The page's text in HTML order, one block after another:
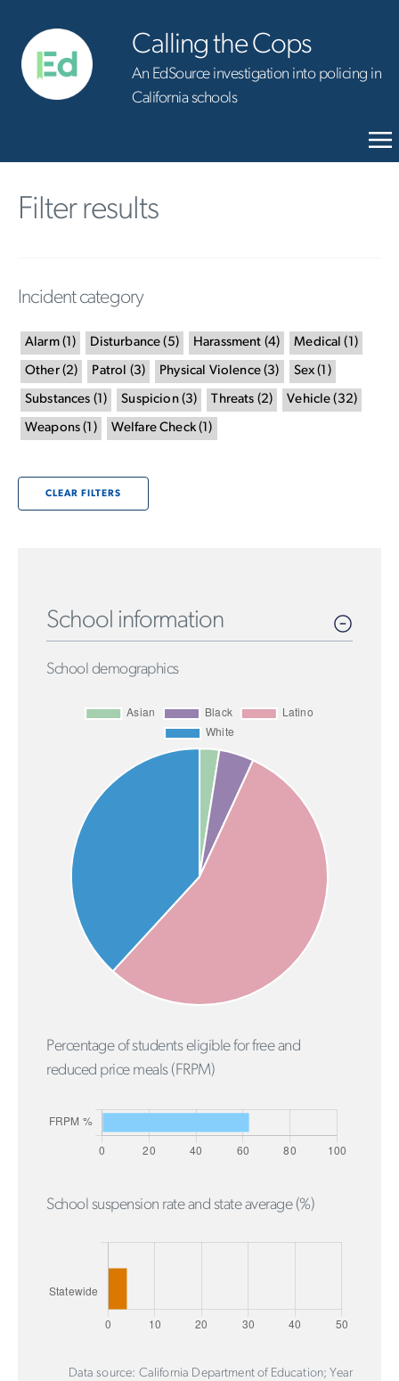
Calling the Cops
An EdSource investigation into policing in
California schools
Filter results
Incident category
Alarm( 1 ) Disturbance (5) Harassment (4) Medical ( 1 )
Other(2) Patrol (3) Physical Violence(3) Sex( 1 )
Substances (1 ) Suspicion(3) Threats (2) Vehicle (32)
Weapons ( 1 ) Welfare Check( 1 )
CLEAR FILTERS
School information
School demographics
Percentage of students eligible for free and
reduced price meals (FRPM)
School suspension rate and state average (%)
Data source: California Department of Education; Year